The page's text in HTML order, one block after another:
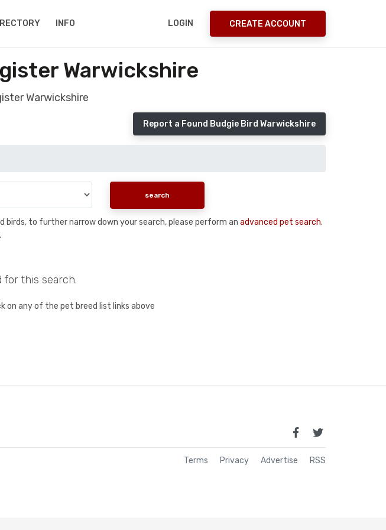
INFO LOGIN CREATE ACCOUNT
Warwickshire
Warwickshire
Report a Found Budgie Bird Warwickshire
to further narrow down your search, please perform an advanced pet search.
for this search.
on any of the pet breed list links above
Terms Privacy Advertise RSS